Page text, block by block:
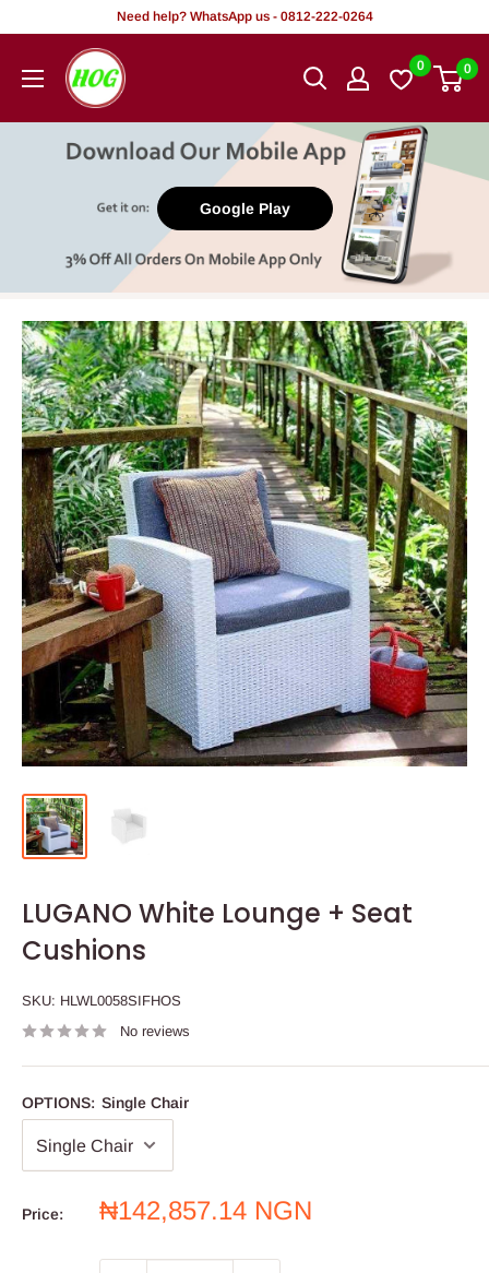
content
Need help? WhatsApp us - 0812-222-0264
HOG
-
Office.
0 0
Google Play
LUGANO White Lounge + Seat
Cushions
SKU: HLWL0058SIFHOS
No reviews
OPTIONS: Single Chair
Price:
Sale
₦142,857.14 NGN